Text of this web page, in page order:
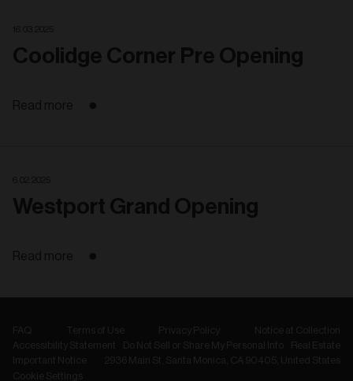
Coolidge Corner Pre Opening
Read more
Westport Grand Opening
Read more
Terms of Use Privacy Policy
Notice at Collection
Accessibility Statement
Do Not Sell or Share My Personal Info
Real Estate
Important Notice
2936 Main St, Santa Monica, CA 90405, United States
Cookie Settings